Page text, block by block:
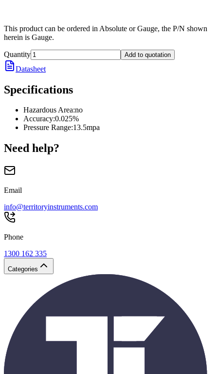
This product can be ordered in Absolute or Gauge, the P/N shown
herein is Gauge.
Quantity Add to quotation
Datasheet
Specifications
Hazardous Area:no
Accuracy:0.025%
Pressure Range:13.5mpa
Need help?
Email
info@territoryinstruments.com
Phone
1300 162 335
Categories